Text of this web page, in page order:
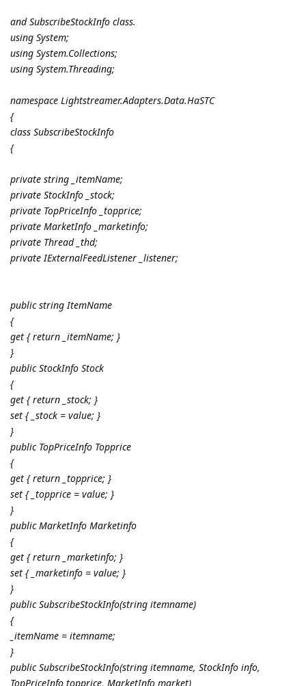
and SubscribeStockInfo class.
using System;
using System.Collections;
using System.Threading;
namespace Lightstreamer.Adapters.Data.HaSTC
{
class SubscribeStockInfo
{
private string _itemName;
private StockInfo _stock;
private TopPriceInfo _topprice;
private MarketInfo _marketinfo;
private Thread _thd;
private IExternalFeedListener _listener;
public string ItemName
{
get { return _itemName; }
}
public StockInfo Stock
{
get { return _stock; }
set { _stock = value; }
}
public TopPriceInfo Topprice
{
get { return _topprice; }
set { _topprice = value; }
}
public MarketInfo Marketinfo
{
get { return _marketinfo; }
set { _marketinfo = value; }
}
public SubscribeStockInfo(string itemname)
{
_itemName = itemname;
}
public SubscribeStockInfo(string itemname, StockInfo info,
TopPriceInfo topprice, MarketInfo market)